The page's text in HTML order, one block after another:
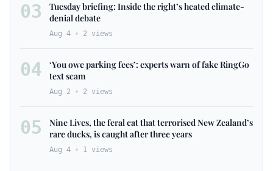
03
Tuesday briefing: Inside the right’s heated climate-
denial debate
Aug 4 2 views
04
‘You owe parking fees’: experts warn of fake RingGo
text scam
Aug 2 2 views
05
Nine Lives, the feral cat that terrorised New Zealand’s
rare ducks, is caught after three years
Aug 4 1 views